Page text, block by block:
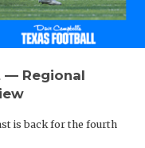
— Regional
is back for the fourth